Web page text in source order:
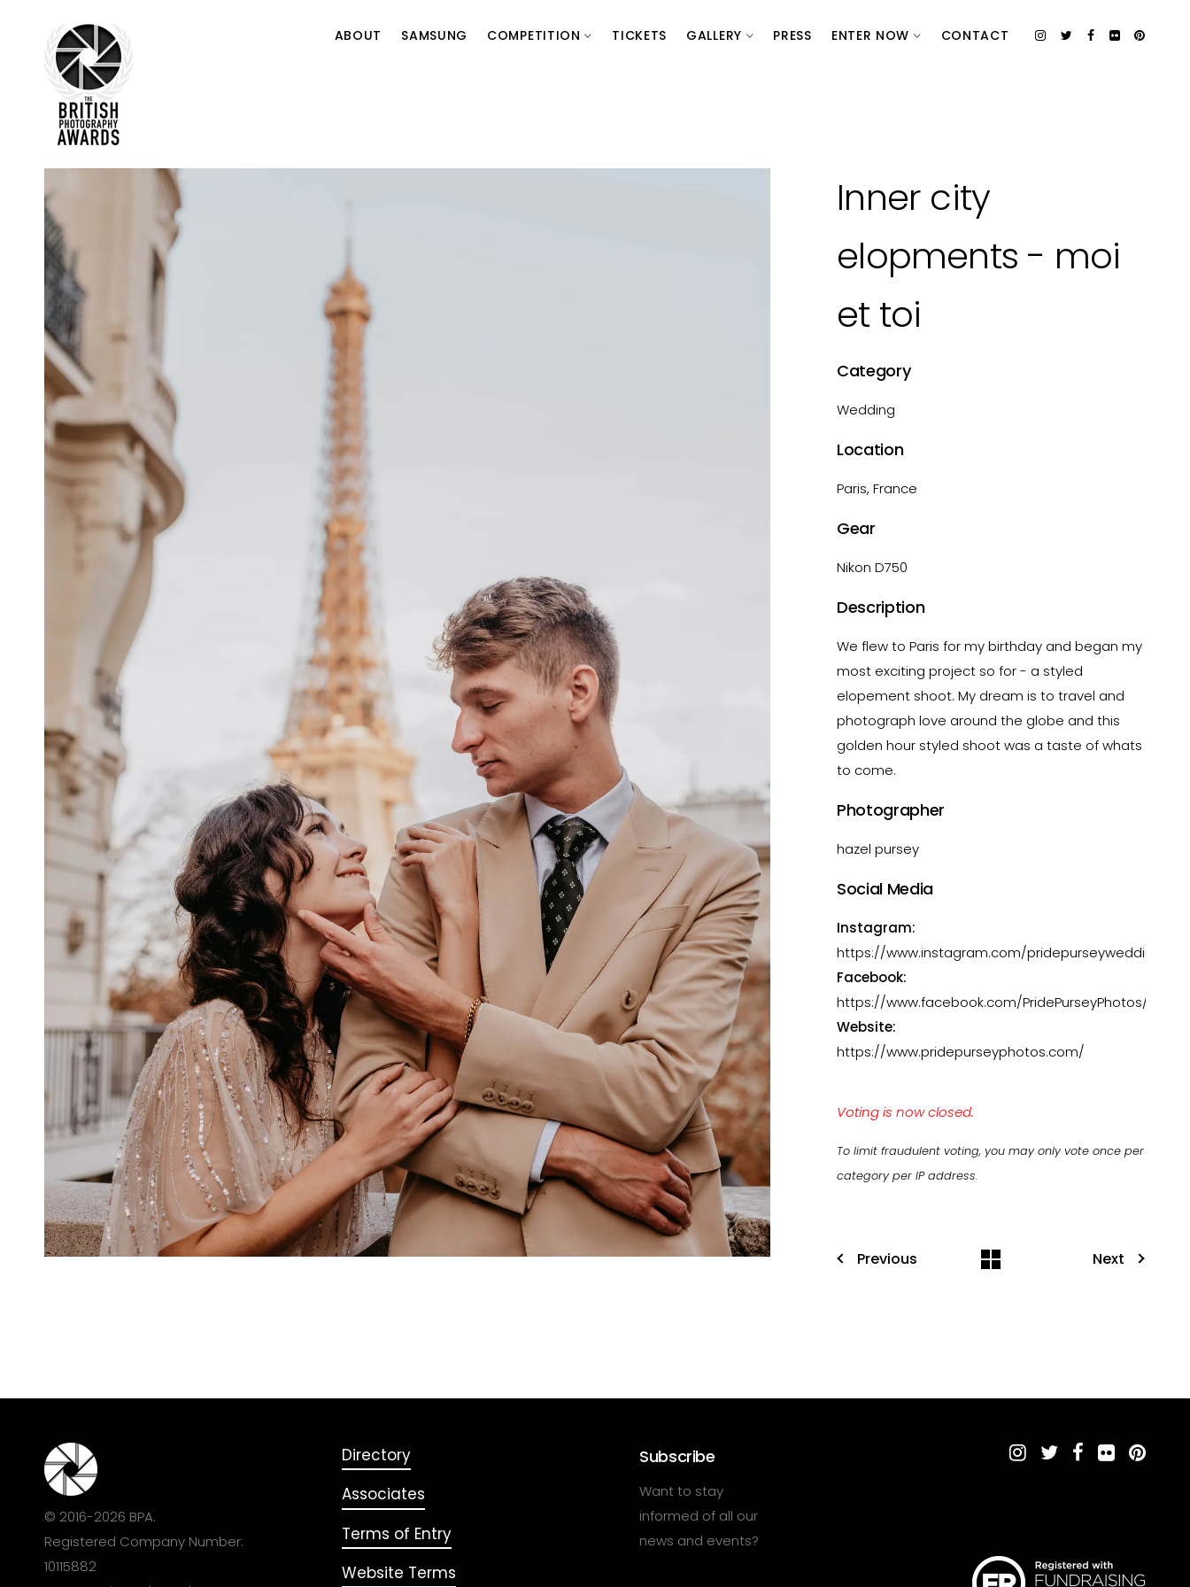
ABOUT SAMSUNG COMPETITION TICKETS GALLERY PRESS ENTER NOW CONTACT
Inner city
elopments - moi
et toi
Category
Wedding
Location
Paris, France
Gear
Nikon D750
Description
We flew to Paris for my birthday and began my
most exciting project so for - a styled
elopement shoot. My dream is to travel and
photograph love around the globe and this
golden hour styled shoot was a taste of whats
to come.
Photographer
hazel pursey
Social Media
Instagram:
https://www.instagram.com/pridepurseyweddings/
Facebook:
https://www.facebook.com/PridePurseyPhotos/
Website:
https://www.pridepurseyphotos.com/
Voting is now closed.
To limit fraudulent voting, you may only vote once per
category per IP address.
Previous Next
© 2016-2026 BPA.
Registered Company Number:
10115882
Directory
Associates
Terms of Entry
Website Terms
Subscribe
Want to stay
informed of all our
news and events?